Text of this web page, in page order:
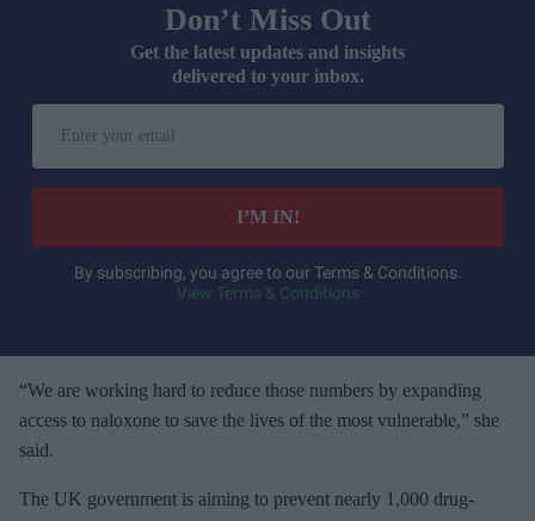
Don’t Miss Out
Get the latest updates and insights
delivered to your inbox.
r
e
m
a
l
I’M IN!
By subscribing, you agree to our Terms & Conditions.
View Terms & Conditions
“We are working hard to reduce those numbers by expanding
access to naloxone to save the lives of the most vulnerable,” she
said.
The UK government is aiming to prevent nearly 1,000 drug-